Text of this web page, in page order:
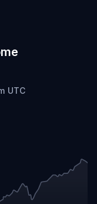
UTC